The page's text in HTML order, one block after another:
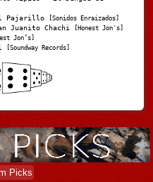
Pajarillo [Sonidos Enraizados]
Juanito Chachi [Honest Jon's]
Jon’s]
[Soundway Records]
Picks